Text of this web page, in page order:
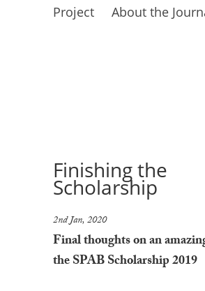
Project
About the
Finishing the
Scholarship
2nd Jan, 2020
Final thoughts on an
the SPAB Scholarship 2019